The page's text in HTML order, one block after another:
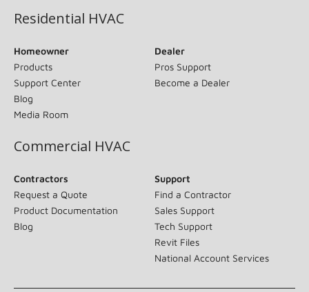
Residential HVAC
Homeowner
Products
Support Center
Blog
Media Room
Dealer
Pros Support
Become a Dealer
Commercial HVAC
Contractors
Request a Quote
Product Documentation
Blog
Support
Find a Contractor
Sales Support
Tech Support
Revit Files
National Account Services